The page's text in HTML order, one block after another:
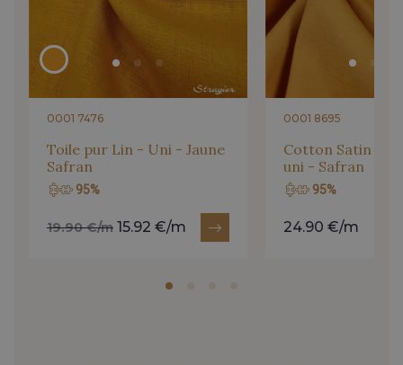
300 - Cornaline
203 - Sorbet Violette
0001 7476
Toile pur Lin - Uni - Jaune
Safran
95%
19.90 €/m 15.92 €/m
0001 8695
Cotton Satin -
uni - Safran
95%
24.90 €/m